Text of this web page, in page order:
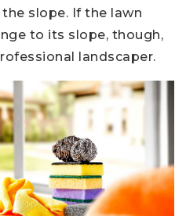
slope. If the lawn
to its slope, though,
landscaper.